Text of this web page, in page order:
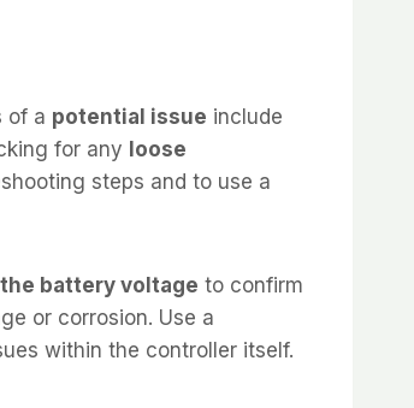
of a potential issue include
for any
loose
steps and to use a
battery voltage to confirm
or corrosion. Use a
within the controller itself.